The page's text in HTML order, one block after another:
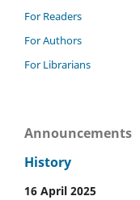
For Readers
For Authors
For Librarians
Announcements
History
16 April 2025